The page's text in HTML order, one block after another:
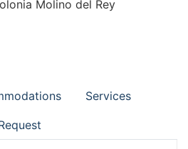
Molino del Rey
Services